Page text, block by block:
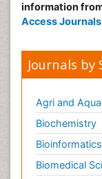
information
Access Journals
Journals by
Agri and
Biochemistry
Biomedical